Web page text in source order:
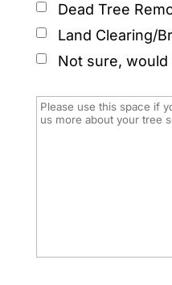
Dead Tree
Land Clearing/
Not sure, would